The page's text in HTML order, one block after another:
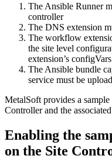
The Ansible Runner
controller
The DNS extension
The workflow
the site level
extension’s
The Ansible bundle
service must be
MetalSoft provides a
Controller and the
Enabling the
on the Site